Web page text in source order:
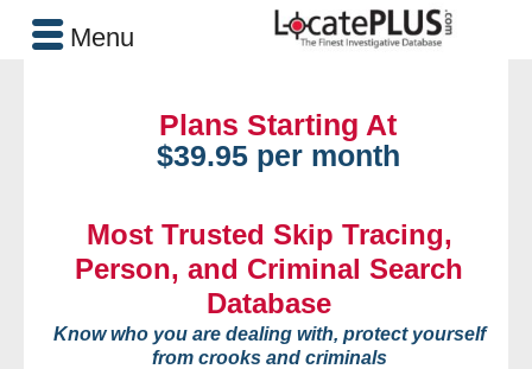
Plans Starting At
$39.95 per month
Most Trusted Skip Tracing,
Person, and Criminal Search
Database
Know who you are dealing with, protect yourself
from crooks and criminals
Menu